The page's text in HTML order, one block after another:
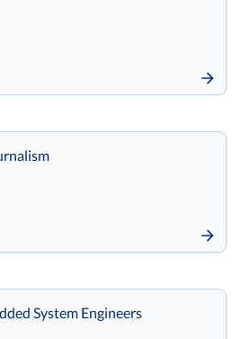
System Engineers